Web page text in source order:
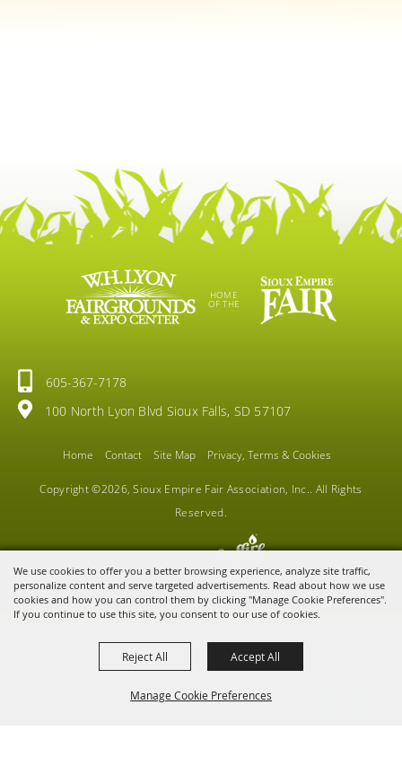
We use cookies to offer you a better browsing experience, analyze site traffic,
personalize content and serve targeted advertisements. Read about how we use
cookies and how you can control them by clicking "Manage Cookie Preferences".
If you continue to use this site, you consent to our use of cookies.
Manage Cookie Preferences
Reject All Accept All
HOME
OF THE
605-367-7178
100 North Lyon Blvd Sioux Falls, SD 57107
Home Contact Site Map Privacy, Terms & Cookies
Copyright ©2026, Sioux Empire Fair Association, Inc.. All Rights
Reserved.
Powered by